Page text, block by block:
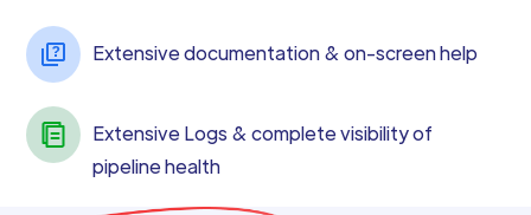
Extensive documentation & on-screen help
Extensive Logs & complete visibility of
pipeline health